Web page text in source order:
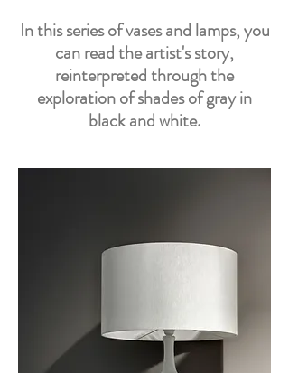
In this series of vases and lamps, you
can read the artist's story,
reinterpreted through the
exploration of shades of gray in
black and white.